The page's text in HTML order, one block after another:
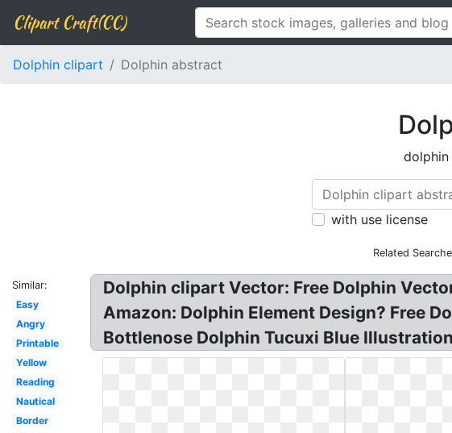
Clipart Craft(CC)
Dolphin clipart Dolphin abstract
with use license
Related
Similar:
Easy
Angry
Printable
Yellow
Reading
Nautical
Border
Dolphin clipart Vector: Free Dolphin
Amazon: Dolphin Element Design? Free
Bottlenose Dolphin Tucuxi Blue